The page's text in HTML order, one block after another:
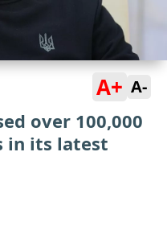
A+ A-
over 100,000
in its latest